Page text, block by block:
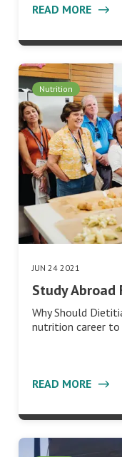
READ MORE
Nutrition
JUN 24 2021
Study
Why Should
nutrition career
READ MORE